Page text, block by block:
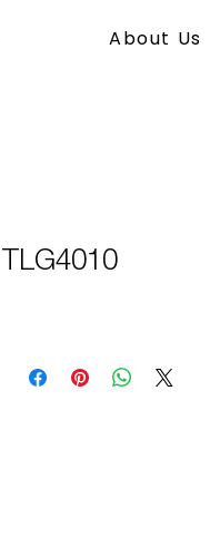
About Us
TLG4010